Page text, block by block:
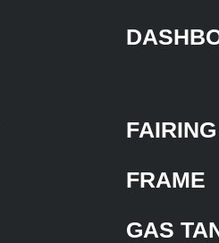
FAIRING
FRAME
GAS